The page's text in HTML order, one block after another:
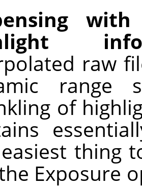
with
raw
of
thing
Exposure